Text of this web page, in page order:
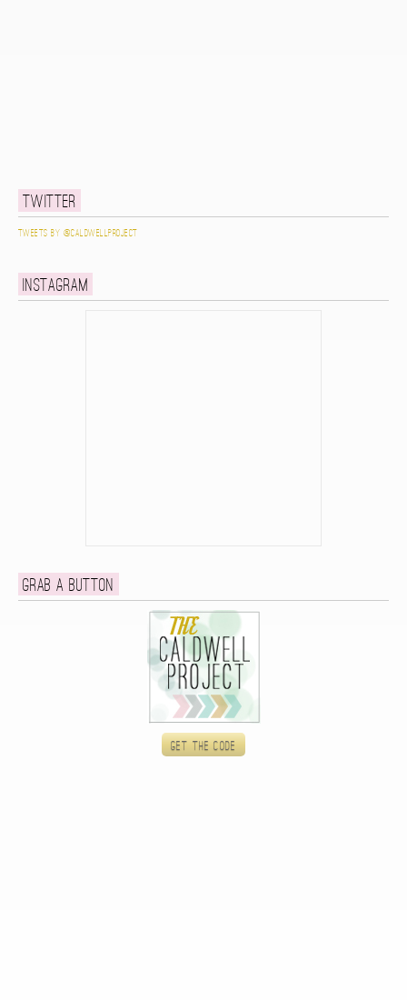
Twitter
Tweets by @caldwellproject
Instagram
Grab a button
Get the code